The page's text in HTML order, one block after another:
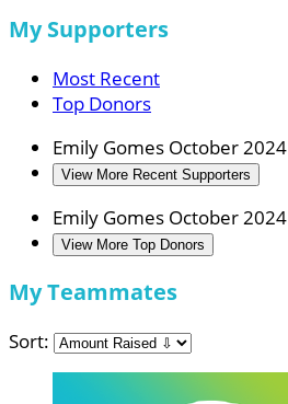
My Supporters
Most Recent
Top Donors
Emily Gomes October 2024
View More Recent Supporters
Emily Gomes October 2024
View More Top Donors
My Teammates
Sort: